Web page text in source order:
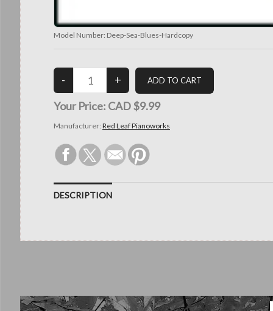
Model Number: Deep-Sea-Blues-Hardcopy
Your Price: CAD $9.99
Manufacturer: Red Leaf Pianoworks
DESCRIPTION